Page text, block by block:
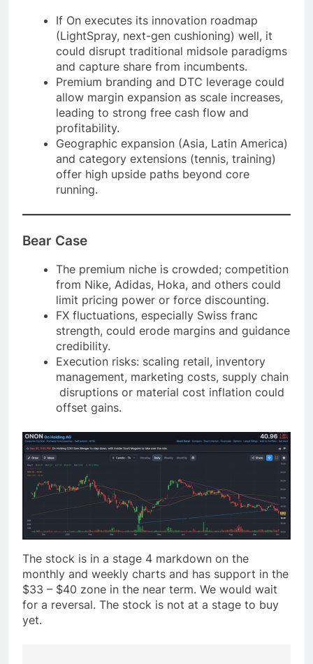
If On executes its innovation roadmap
(LightSpray, next-gen cushioning) well, it
could disrupt traditional midsole paradigms
and capture share from incumbents.
Premium branding and DTC leverage could
allow margin expansion as scale increases,
leading to strong free cash flow and
profitability.
Geographic expansion (Asia, Latin America)
and category extensions (tennis, training)
offer high upside paths beyond core
running.
Bear Case
The premium niche is crowded; competition
from Nike, Adidas, Hoka, and others could
limit pricing power or force discounting.
FX fluctuations, especially Swiss franc
strength, could erode margins and guidance
credibility.
Execution risks: scaling retail, inventory
management, marketing costs, supply chain
disruptions or material cost inflation could
offset gains.
The stock is in a stage 4 markdown on the
monthly and weekly charts and has support in the
$33 – $40 zone in the near term. We would wait
for a reversal. The stock is not at a stage to buy
yet.